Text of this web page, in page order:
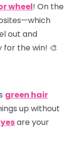
wheel! On the
out and
the win! 🎨
green hair
up without
are your